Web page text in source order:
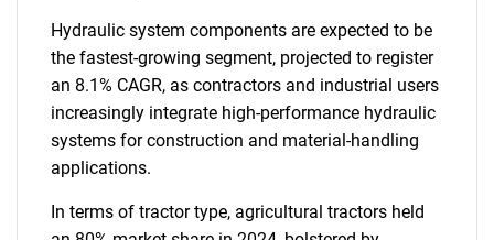
Hydraulic system components are expected to be
the fastest-growing segment, projected to register
an 8.1% CAGR, as contractors and industrial users
increasingly integrate high-performance hydraulic
systems for construction and material-handling
applications.
In terms of tractor type, agricultural tractors held